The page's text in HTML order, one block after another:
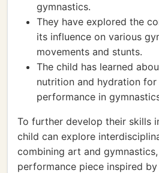
gymnastics.
They have explored the
its influence on various
movements and stunts.
The child has learned
nutrition and hydration
performance in
To further develop their skills
child can explore
combining art and
performance piece inspired